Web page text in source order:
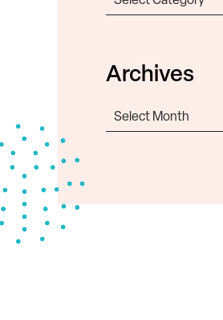
Archives
Archives